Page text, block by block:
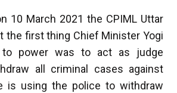
10 March 2021 the CPIML Uttar
the first thing Chief Minister Yogi
power was to act as judge
all criminal cases against
is using the police to withdraw